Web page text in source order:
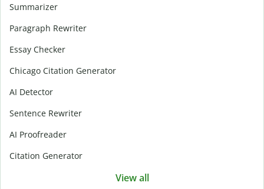
Summarizer
Paragraph Rewriter
Essay Checker
Chicago Citation Generator
AI Detector
Sentence Rewriter
AI Proofreader
Citation Generator
View all